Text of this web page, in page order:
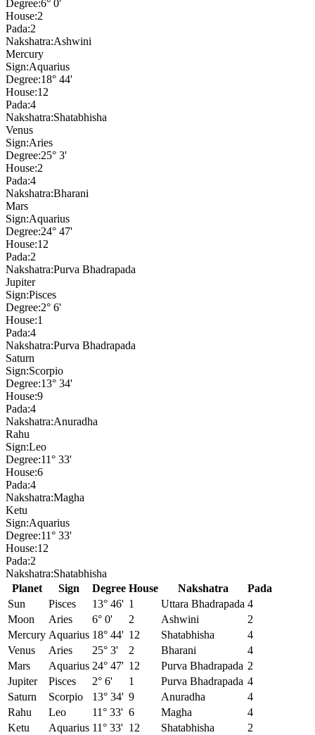
Degree:6° 0'
House:2
Pada:2
Nakshatra:Ashwini
Mercury
Sign:Aquarius
Degree:18° 44'
House:12
Pada:4
Nakshatra:Shatabhisha
Venus
Sign:Aries
Degree:25° 3'
House:2
Pada:4
Nakshatra:Bharani
Mars
Sign:Aquarius
Degree:24° 47'
House:12
Pada:2
Nakshatra:Purva Bhadrapada
Jupiter
Sign:Pisces
Degree:2° 6'
House:1
Pada:4
Nakshatra:Purva Bhadrapada
Saturn
Sign:Scorpio
Degree:13° 34'
House:9
Pada:4
Nakshatra:Anuradha
Rahu
Sign:Leo
Degree:11° 33'
House:6
Pada:4
Nakshatra:Magha
Ketu
Sign:Aquarius
Degree:11° 33'
House:12
Pada:2
Nakshatra:Shatabhisha
Planet
Sign Degree House Nakshatra
Pada
Sun
Pisces 13° 46' 1 Uttara Bhadrapada 4
Moon
Aries 6° 0' 2 Ashwini
2
Mercury Aquarius 18° 44' 12 Shatabhisha
4
Venus
Aries 25° 3' 2 Bharani
4
Mars
Aquarius 24° 47' 12 Purva Bhadrapada 2
Jupiter
Pisces 2° 6' 1 Purva Bhadrapada 4
Saturn
Scorpio 13° 34' 9 Anuradha
4
Rahu
Leo 11° 33' 6 Magha
4
Ketu
Aquarius 11° 33' 12 Shatabhisha
2